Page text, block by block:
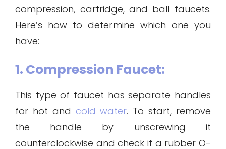
compression, cartridge, and ball faucets.
Here’s how to determine which one you
have:
1. Compression Faucet:
This type of faucet has separate handles
for hot and cold water. To start, remove
the handle by unscrewing it
counterclockwise and check if a rubber O-